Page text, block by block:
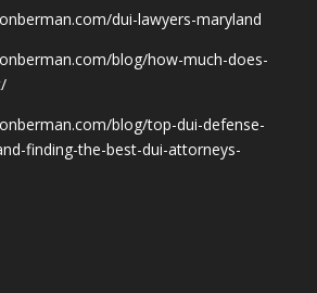
dui-lawyers-maryland
blog/how-much-does-
blog/top-dui-defense-
finding-the-best-dui-attorneys-